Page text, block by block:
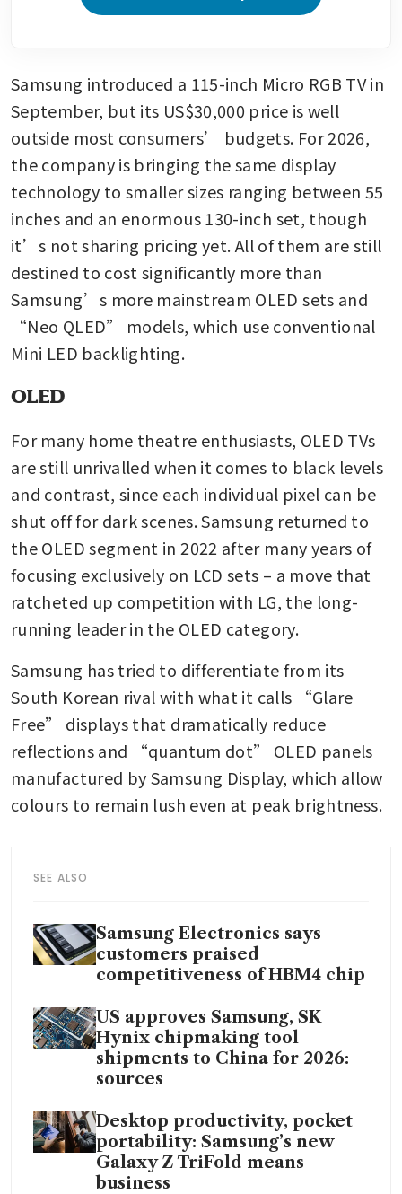
Samsung introduced a 115-inch Micro RGB TV in
September, but its US$30,000 price is well
outside most consumers’ budgets. For 2026,
the company is bringing the same display
technology to smaller sizes ranging between 55
inches and an enormous 130-inch set, though
it’s not sharing pricing yet. All of them are still
destined to cost significantly more than
Samsung’s more mainstream OLED sets and
“Neo QLED” models, which use conventional
Mini LED backlighting.
OLED
For many home theatre enthusiasts, OLED TVs
are still unrivalled when it comes to black levels
and contrast, since each individual pixel can be
shut off for dark scenes. Samsung returned to
the OLED segment in 2022 after many years of
focusing exclusively on LCD sets – a move that
ratcheted up competition with LG, the long-
running leader in the OLED category.
Samsung has tried to differentiate from its
South Korean rival with what it calls “Glare
Free” displays that dramatically reduce
reflections and “quantum dot” OLED panels
manufactured by Samsung Display, which allow
colours to remain lush even at peak brightness.
SEE ALSO
Samsung Electronics says
customers praised
competitiveness of HBM4 chip
US approves Samsung, SK
Hynix chipmaking tool
shipments to China for 2026:
sources
Desktop productivity, pocket
portability: Samsung’s new
Galaxy Z TriFold means
business